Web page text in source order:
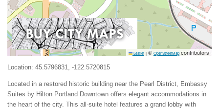
Leaflet | © OpenStreetMapcontributors
Location: 45.5796831, -122.5720815
Located in a restored historic building near the Pearl District, Embassy
Suites by Hilton Portland Downtown offers elegant accommodations in
the heart of the city. This all-suite hotel features a grand lobby with